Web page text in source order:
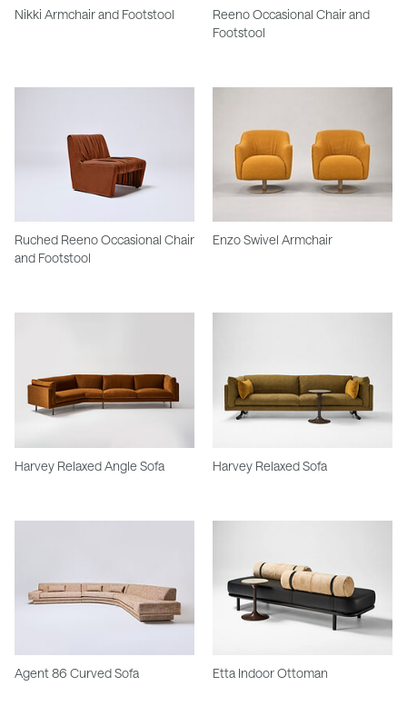
Nikki Armchair and Footstool
Reeno Occasional Chair and
Footstool
Ruched Reeno Occasional Chair
and Footstool
Enzo Swivel Armchair
Harvey Relaxed Angle Sofa Harvey Relaxed Sofa
Agent 86 Curved Sofa Etta Indoor Ottoman